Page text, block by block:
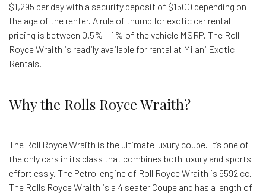
$1,295 per day with a security deposit of $1500 depending on
the age of the renter. A rule of thumb for exotic car rental
pricing is between 0.5% – 1% of the vehicle MSRP. The Roll
Royce Wraith is readily available for rental at Milani Exotic
Rentals.
Why the Rolls Royce Wraith?
The Roll Royce Wraith is the ultimate luxury coupe. It’s one of
the only cars in its class that combines both luxury and sports
effortlessly. The Petrol engine of Roll Royce Wraith is 6592 cc.
The Rolls Royce Wraith is a 4 seater Coupe and has a length of